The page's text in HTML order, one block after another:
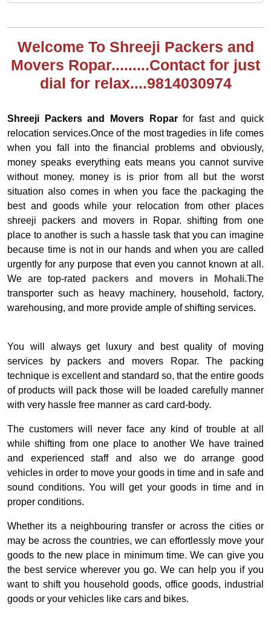
Welcome To Shreeji Packers and
Movers Ropar.........Contact for just
dial for relax....9814030974
Shreeji Packers and Movers Roparfor fast and quick
relocation services.Once of the most tragedies in life comes
when you fall into the financial problems and obviously,
money speaks everything eats means you cannot survive
without money. money is is prior from all but the worst
situation also comes in when you face the packaging the
best and goods while your relocation from other places
shreeji packers and movers in Ropar. shifting from one
place to another is such a hassle task that you can imagine
because time is not in our hands and when you are called
urgently for any purpose that even you cannot known at all.
We are top-rated packers and movers in Mohali.The
transporter such as heavy machinery, household, factory,
warehousing, and more provide ample of shifting services.
You will always get luxury and best quality of moving
services by packers and movers Ropar. The packing
technique is excellent and standard so, that the entire goods
of products will pack those will be loaded carefully manner
with very hassle free manner as card card-body.
The customers will never face any kind of trouble at all
while shifting from one place to another We have trained
and experienced staff and also we do arrange good
vehicles in order to move your goods in time and in safe and
sound conditions. You will get your goods in time and in
proper conditions.
Whether its a neighbouring transfer or across the cities or
may be across the countries, we can effortlessly move your
goods to the new place in minimum time. We can give you
the best service wherever you go. We can help you if you
want to shift you household goods, office goods, industrial
goods or your vehicles like cars and bikes.